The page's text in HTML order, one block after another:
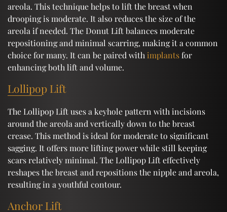
areola. This technique helps to lift the breast when
drooping is moderate. It also reduces the size of the
areola if needed. The Donut Lift balances moderate
repositioning and minimal scarring, making it a common
choice for many. It can be paired withimplantsfor
enhancing both lift and volume.
Lollipop Lift
The Lollipop Lift uses a keyhole pattern with incisions
around the areola and vertically down to the breast
crease. This method is ideal for moderate to significant
sagging. It offers more lifting power while still keeping
scars relatively minimal. The Lollipop Lift effectively
reshapes the breast and repositions the nipple and areola,
resulting in a youthful contour.
Anchor Lift